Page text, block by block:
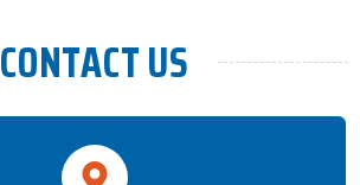
CONTACT US